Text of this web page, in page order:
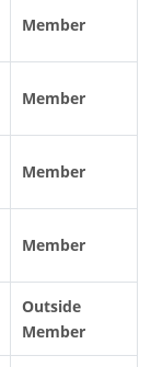
Member
Member
Member
Member
Outside
Member